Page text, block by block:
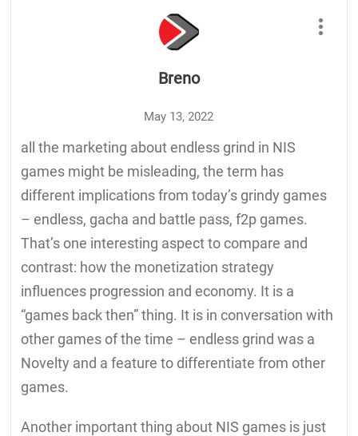
Breno
May 13, 2022
all the marketing about endless grind in NIS
games might be misleading, the term has
different implications from today’s grindy games
– endless, gacha and battle pass, f2p games.
That’s one interesting aspect to compare and
contrast: how the monetization strategy
influences progression and economy. It is a
“games back then” thing. It is in conversation with
other games of the time – endless grind was a
Novelty and a feature to differentiate from other
games.
Another important thing about NIS games is just